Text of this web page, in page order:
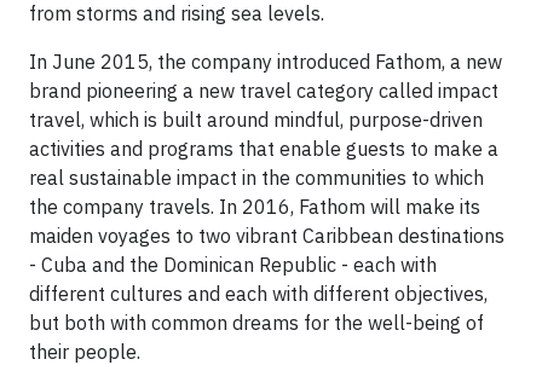
from storms and rising sea levels.
In June 2015, the company introduced Fathom, a new
brand pioneering a new travel category called impact
travel, which is built around mindful, purpose-driven
activities and programs that enable guests to make a
real sustainable impact in the communities to which
the company travels. In 2016, Fathom will make its
maiden voyages to two vibrant Caribbean destinations
- Cuba and the Dominican Republic - each with
different cultures and each with different objectives,
but both with common dreams for the well-being of
their people.